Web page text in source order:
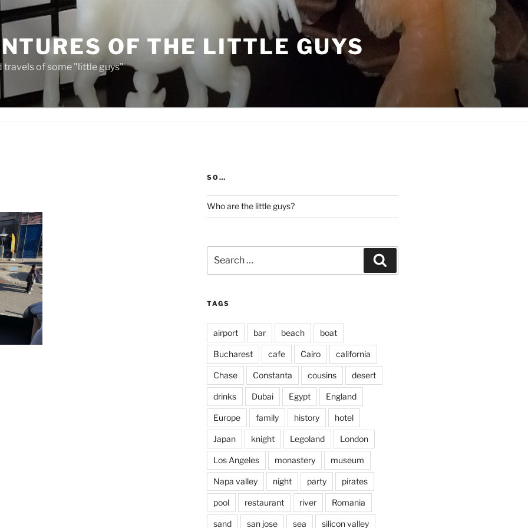
OF THE LITTLE GUYS
travels of some "little guys"
SO…
Who are the little guys?
for:
TAGS
airport bar beach boat
Bucharest cafe Cairo california
Chase Constanta cousins desert
drinks Dubai Egypt England
Europe family history hotel
Japan knight Legoland London
Los Angeles monastery museum
Napa valley night party pirates
pool restaurant river Romania
sand san jose sea silicon valley